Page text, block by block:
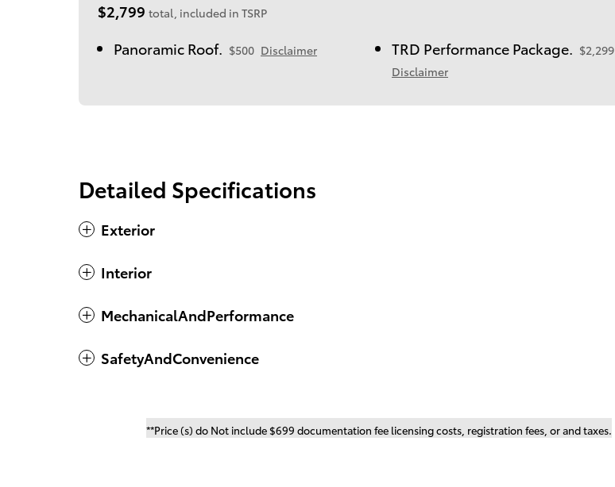
$2,799 total, included in TSRP
Panoramic Roof. $500 Disclaimer TRD Performance Package.
$2,299
Disclaimer
Detailed Specifications
Exterior
Interior
MechanicalAndPerformance
SafetyAndConvenience
**Price (s) do Not include $699 documentation fee licensing costs, registration fees, or and taxes.